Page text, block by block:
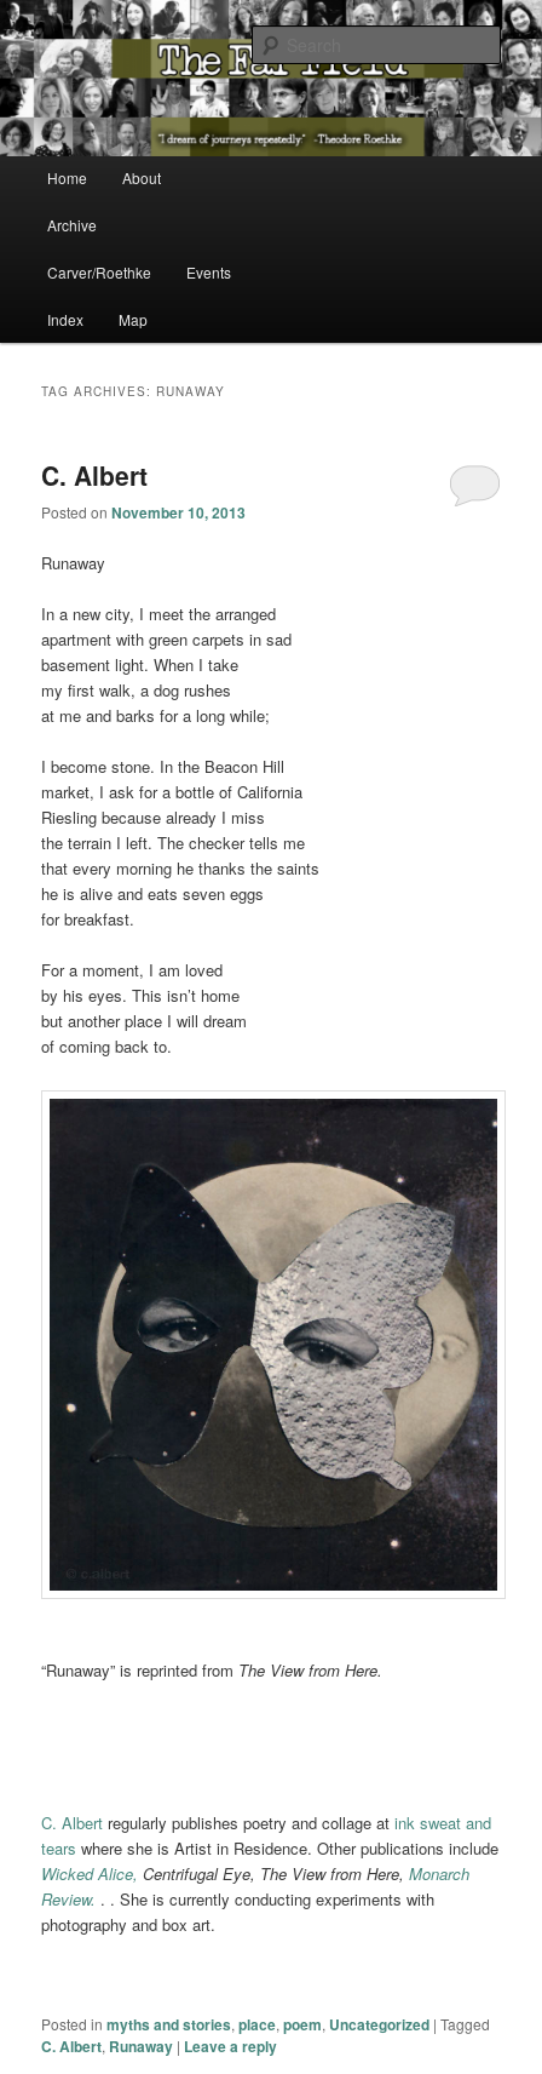
The Far Field
The Washington State Poet Laureate Presents…
Skip to primary content
Skip to secondary content
Home About
Archive
Carver/Roethke Events
Index Map
TAG ARCHIVES: RUNAWAY
C. Albert
Posted onNovember 10, 2013
Runaway
In a new city, I meet the arranged
apartment with green carpets in sad
basement light. When I take
my first walk, a dog rushes
at me and barks for a long while;
I become stone. In the Beacon Hill
market, I ask for a bottle of California
Riesling because already I miss
the terrain I left. The checker tells me
that every morning he thanks the saints
he is alive and eats seven eggs
for breakfast.
For a moment, I am loved
by his eyes. This isn’t home
but another place I will dream
of coming back to.
“Runaway” is reprinted from The View from Here.
C. Albert regularly publishes poetry and collage atink sweat and
tears where she is Artist in Residence. Other publications include
Wicked Alice, Centrifugal Eye, The View from Here,Monarch
Review. . . She is currently conducting experiments with
photography and box art.
Posted in myths and stories,place,poem, Uncategorized |Tagged
C. Albert, Runaway | Leave a reply